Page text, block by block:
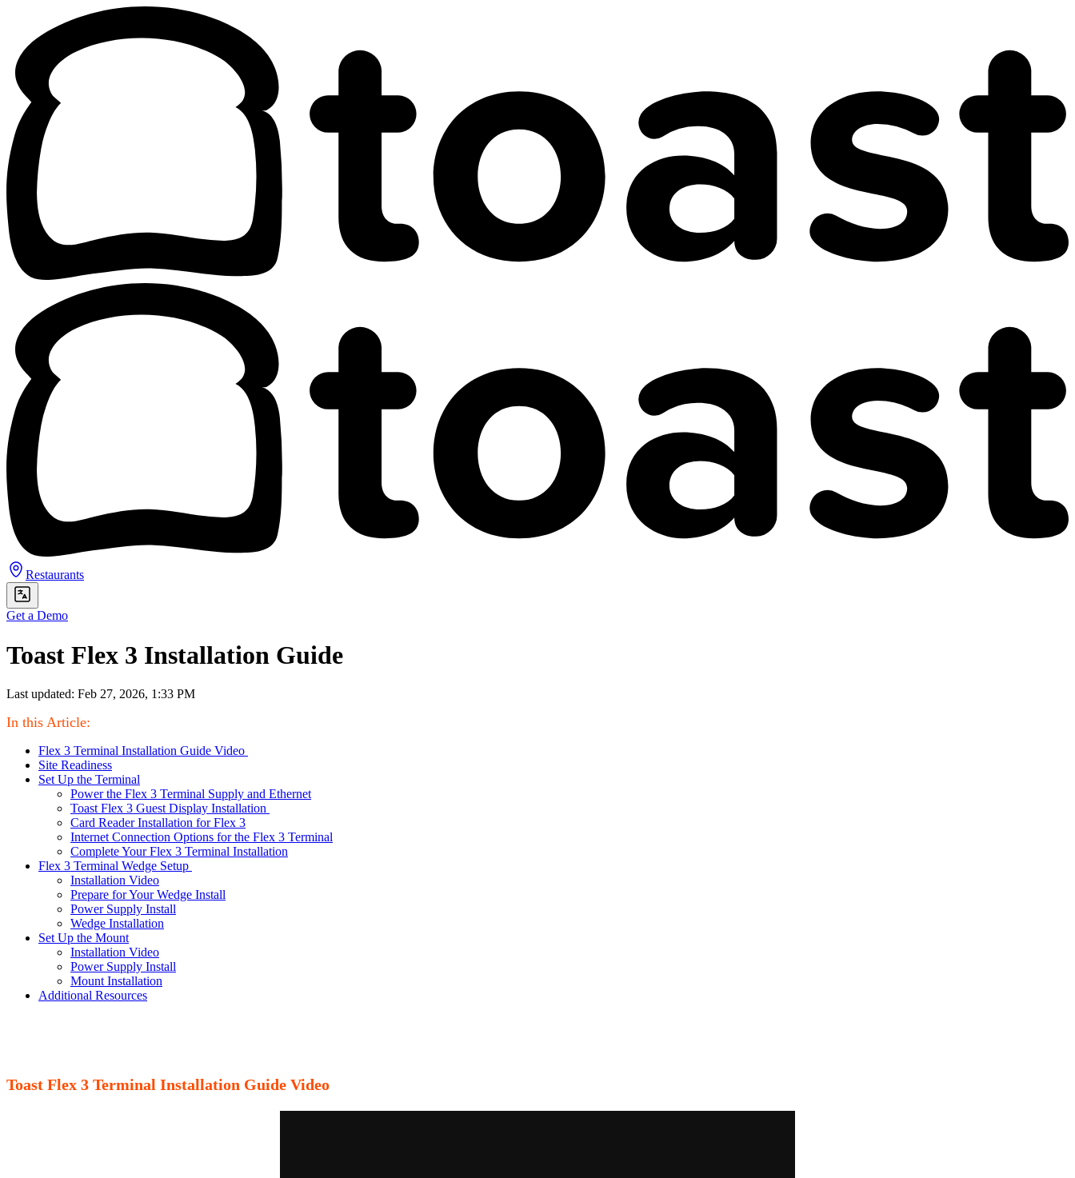
Restaurants
Get a Demo
Toast Flex 3 Installation Guide
Last updated: Feb 27, 2026, 1:33 PM
In this Article:
Flex 3 Terminal Installation Guide Video
Site Readiness
Set Up the Terminal
Power the Flex 3 Terminal Supply and Ethernet
Toast Flex 3 Guest Display Installation
Card Reader Installation for Flex 3
Internet Connection Options for the Flex 3 Terminal
Complete Your Flex 3 Terminal Installation
Flex 3 Terminal Wedge Setup
Installation Video
Prepare for Your Wedge Install
Power Supply Install
Wedge Installation
Set Up the Mount
Installation Video
Power Supply Install
Mount Installation
Additional Resources
Toast Flex 3 Terminal Installation Guide Video